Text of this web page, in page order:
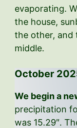
evaporating.
the house,
the other, and
middle.
October
We begin a
precipitation
was 15.29″.